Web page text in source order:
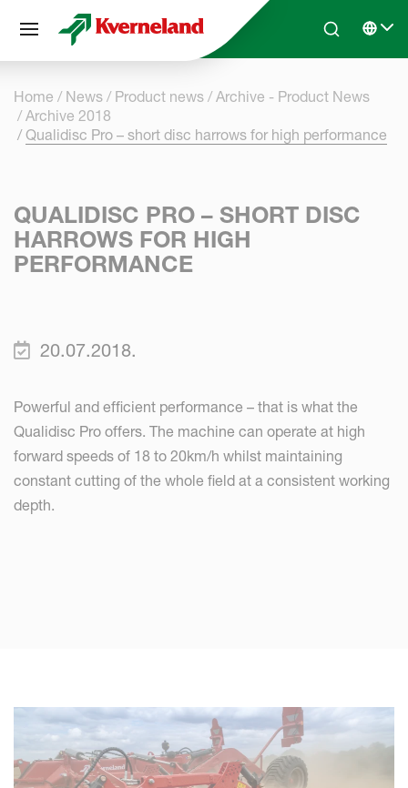
Skip to main contentSearchSelect
Home News Product news
Archive - Product News
Archive 2018
Qualidisc Pro – short disc harrows for high performance
QUALIDISC PRO – SHORT DISC
HARROWS FOR HIGH
PERFORMANCE
20.07.2018.
Powerful and efficient performance – that is what the
Qualidisc Pro offers. The machine can operate at high
forward speeds of 18 to 20km/h whilst maintaining
constant cutting of the whole field at a consistent working
depth.
Cookies management panel